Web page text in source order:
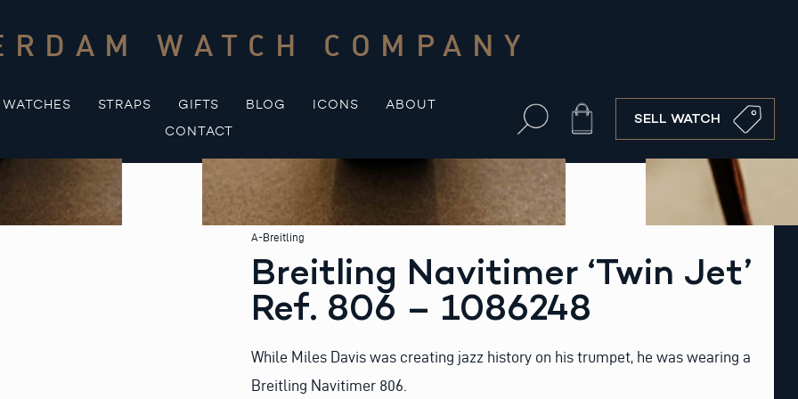
WATCH COMPANY
WATCHES STRAPS GIFTS BLOG ICONS
ABOUT
CONTACT
Cart SELL WATCH
A-Breitling
Breitling Navitimer ‘Twin Jet’
Ref. 806 – 1086248
While Miles Davis was creating jazz history on his trumpet, he was wearing a
Breitling Navitimer 806.